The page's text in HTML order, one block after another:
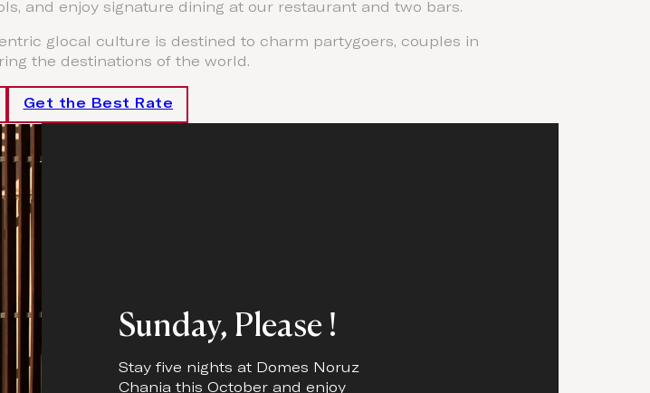
and enjoy signature dining at our restaurant and two bars.
glocal culture is destined to charm partygoers, couples in
the destinations of the world.
Get the Best Rate
Sunday, Please !
Stay five nights at Domes Noruz
Chania this October and enjoy